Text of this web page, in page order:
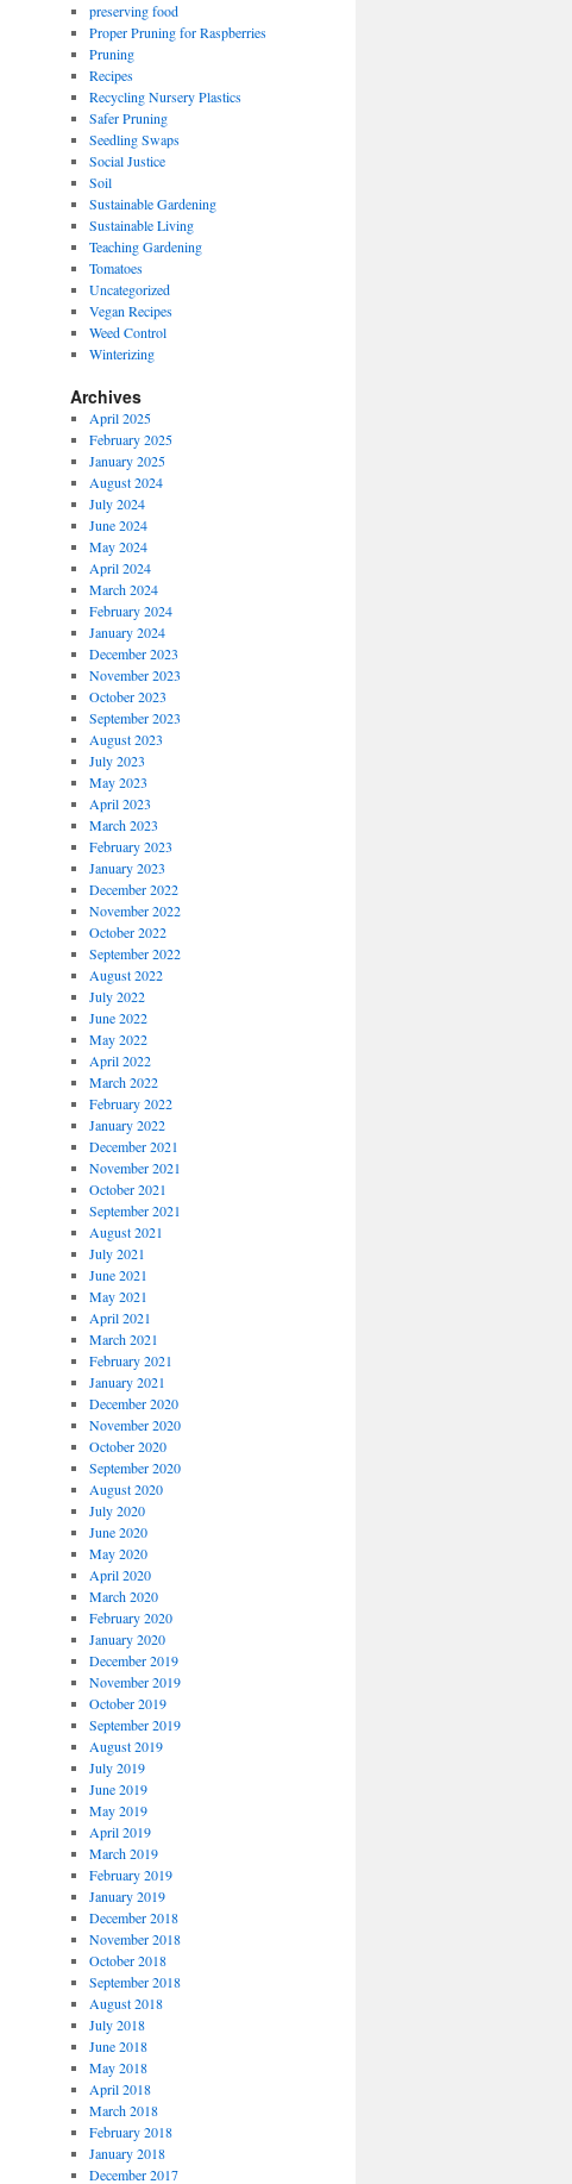
preserving food
Proper Pruning for Raspberries
Pruning
Recipes
Recycling Nursery Plastics
Safer Pruning
Seedling Swaps
Social Justice
Soil
Sustainable Gardening
Sustainable Living
Teaching Gardening
Tomatoes
Uncategorized
Vegan Recipes
Weed Control
Winterizing
Archives
April 2025
February 2025
January 2025
August 2024
July 2024
June 2024
May 2024
April 2024
March 2024
February 2024
January 2024
December 2023
November 2023
October 2023
September 2023
August 2023
July 2023
May 2023
April 2023
March 2023
February 2023
January 2023
December 2022
November 2022
October 2022
September 2022
August 2022
July 2022
June 2022
May 2022
April 2022
March 2022
February 2022
January 2022
December 2021
November 2021
October 2021
September 2021
August 2021
July 2021
June 2021
May 2021
April 2021
March 2021
February 2021
January 2021
December 2020
November 2020
October 2020
September 2020
August 2020
July 2020
June 2020
May 2020
April 2020
March 2020
February 2020
January 2020
December 2019
November 2019
October 2019
September 2019
August 2019
July 2019
June 2019
May 2019
April 2019
March 2019
February 2019
January 2019
December 2018
November 2018
October 2018
September 2018
August 2018
July 2018
June 2018
May 2018
April 2018
March 2018
February 2018
January 2018
December 2017